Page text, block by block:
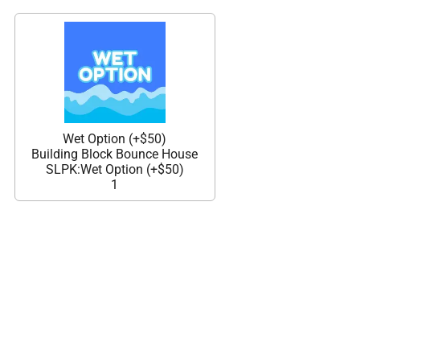
Wet Option (+$50)
Building Block Bounce House
SLPK:Wet Option (+$50)
1